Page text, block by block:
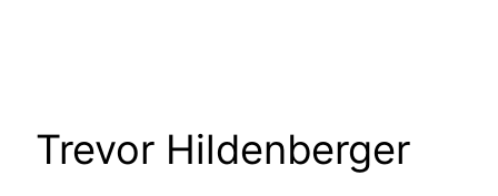
Trevor Hildenberger